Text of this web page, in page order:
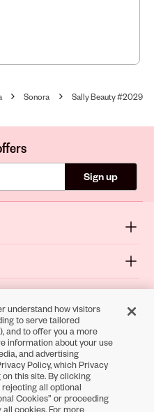
Sonora Sally Beauty #2029
Sign up
understand how visitors
to serve tailored
and to offer you a more
information about your use
and advertising
Policy, which Privacy
this site. By clicking
all optional
Cookies” or proceeding
cookies. For more